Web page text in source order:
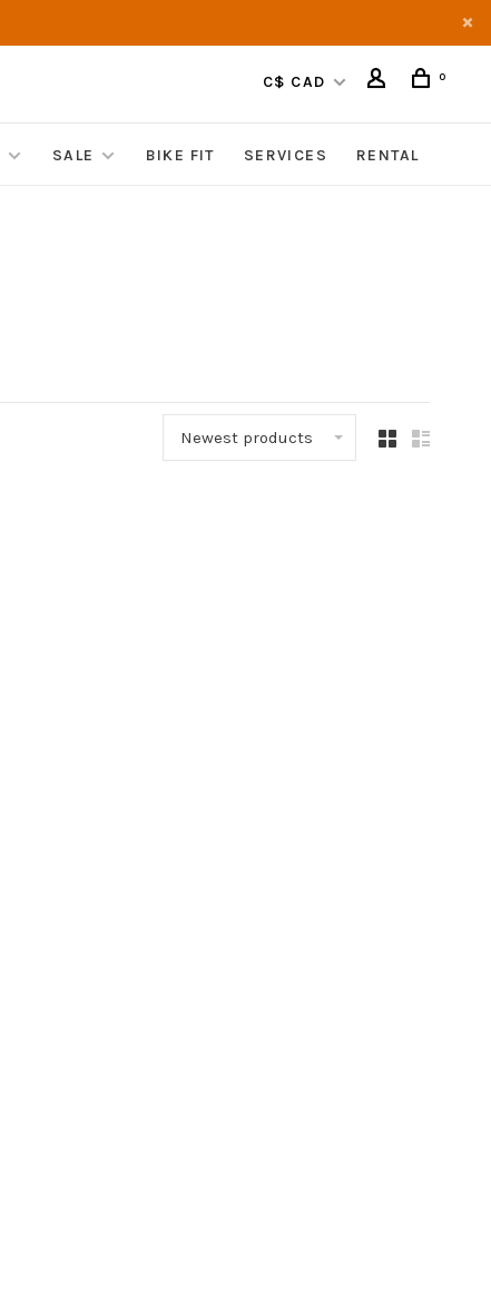
C$ CAD 0
SALE BIKE FIT SERVICES RENTAL
Newest products